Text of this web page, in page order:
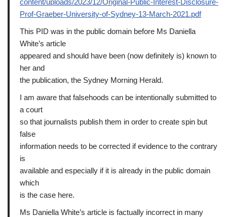
content/uploads/2023/12/Original-Public-Interest-Disclosure-
Prof-Graeber-University-of-Sydney-13-March-2021.pdf
This PID was in the public domain before Ms Daniella
White’s article
appeared and should have been (now definitely is) known to
her and
the publication, the Sydney Morning Herald.
I am aware that falsehoods can be intentionally submitted to
a court
so that journalists publish them in order to create spin but
false
information needs to be corrected if evidence to the contrary
is
available and especially if it is already in the public domain
which
is the case here.
Ms Daniella White’s article is factually incorrect in many